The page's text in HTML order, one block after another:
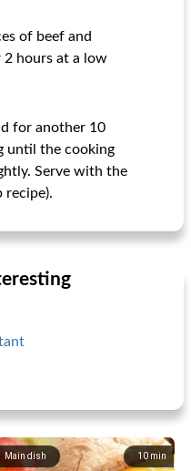
of beef and
2 hours at a low
for another 10
until the cooking
Serve with the
recipe).
10 min
Main dish